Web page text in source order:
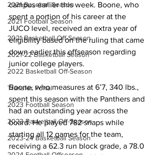
2021 Baseball Season
2021 Football Season
2021 Basketball Off-Season
2021-22 Basketball Season
2022 Basketball Off-Season
Transfer Portal
2023 Football Season
2023 Basketball Off-Season
2023-24 Basketball Season
campus earlier this week. Boone, who
spent a portion of his career at the
JUCO level, received an extra year of
eligibility based on the ruling that came
down earlier this offseason regarding
junior college players.
Boone, who measures at 6’7, 340 lbs.,
spent this season with the Panthers and
had an outstanding year across the
board. He played 782 snaps while
starting all 12 games for the team,
receiving a 62.3 run block grade, a 78.0